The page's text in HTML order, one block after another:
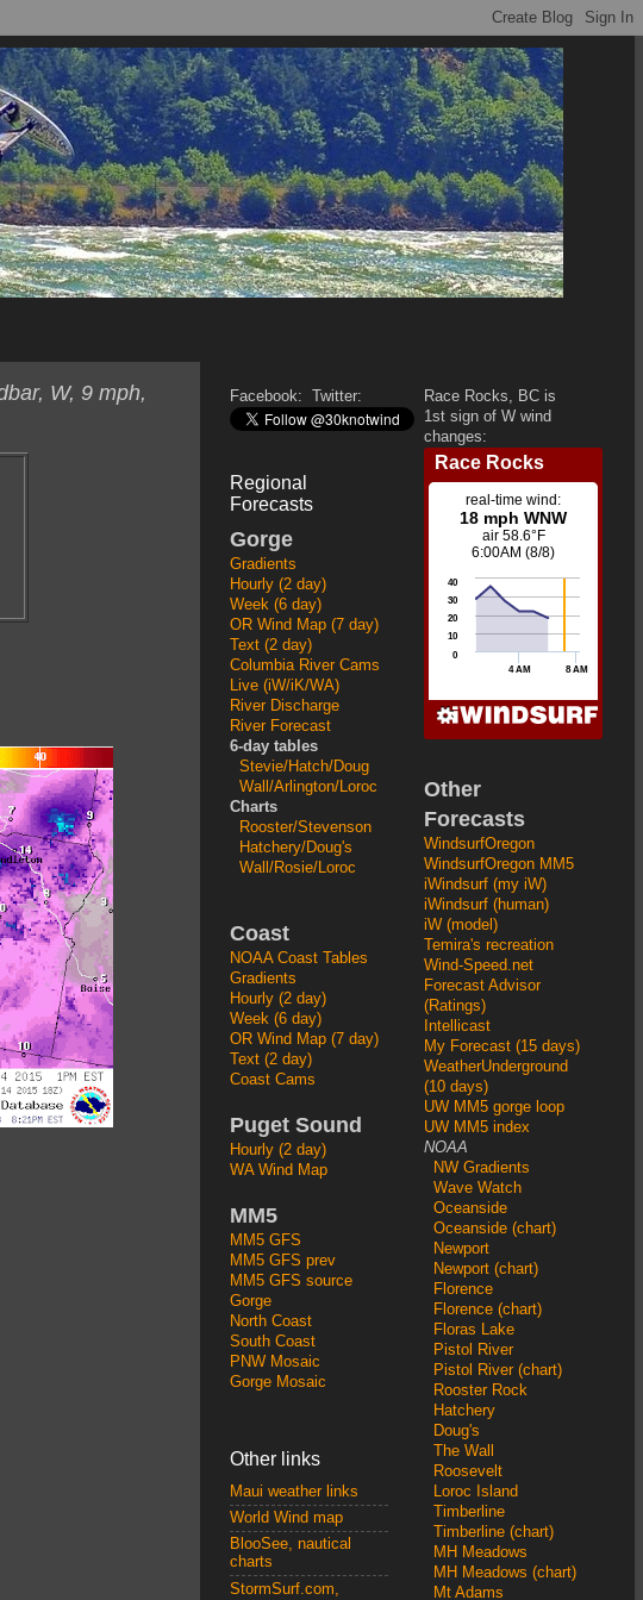
W, 9 mph,
Facebook: Twitter:
Regional
Forecasts
Gorge
Gradients
Hourly (2 day)
Week (6 day)
OR Wind Map (7 day)
Text (2 day)
Columbia River Cams
Live (iW/iK/WA)
River Discharge
River Forecast
6-day tables
Stevie/Hatch/Doug
Wall/Arlington/Loroc
Charts
Rooster/Stevenson
Hatchery/Doug's
Wall/Rosie/Loroc
Coast
NOAA Coast Tables
Gradients
Hourly (2 day)
Week (6 day)
OR Wind Map (7 day)
Text (2 day)
Coast Cams
Puget Sound
Hourly (2 day)
WA Wind Map
MM5
MM5 GFS
MM5 GFS prev
MM5 GFS source
Gorge
North Coast
South Coast
PNW Mosaic
Gorge Mosaic
Other links
Maui weather links
World Wind map
BlooSee, nautical
charts
StormSurf.com,
Race Rocks, BC is
1st sign of W wind
changes:
Other
Forecasts
WindsurfOregon
WindsurfOregon MM5
iWindsurf (my iW)
iWindsurf (human)
iW (model)
Temira's recreation
Wind-Speed.net
Forecast Advisor
(Ratings)
Intellicast
My Forecast (15 days)
WeatherUnderground
(10 days)
UW MM5 gorge loop
UW MM5 index
NOAA
NW Gradients
Wave Watch
Oceanside
Oceanside (chart)
Newport
Newport (chart)
Florence
Florence (chart)
Floras Lake
Pistol River
Pistol River (chart)
Rooster Rock
Hatchery
Doug's
The Wall
Roosevelt
Loroc Island
Timberline
Timberline (chart)
MH Meadows
MH Meadows (chart)
Mt Adams